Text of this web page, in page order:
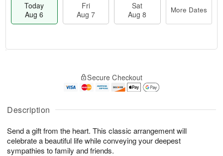
Description
Send a gift from the heart. This classic arrangement will
celebrate a beautiful life while conveying your deepest
sympathies to family and friends.
Today
Aug 6
Fri
Aug 7
Sat
Aug 8
More Dates
A
u
6
g
g
s
Secure Checkout